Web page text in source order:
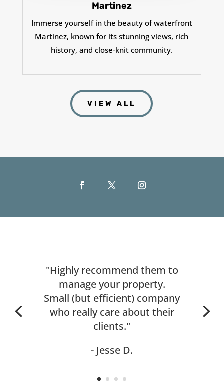
Martinez
Immerse yourself in the beauty of waterfront
Martinez, known for its stunning views, rich
history, and close-knit community.
VIEW ALL
"Highly recommend them to
manage your property.
Small (but efficient) company
who really care about their
clients."
- Jesse D.